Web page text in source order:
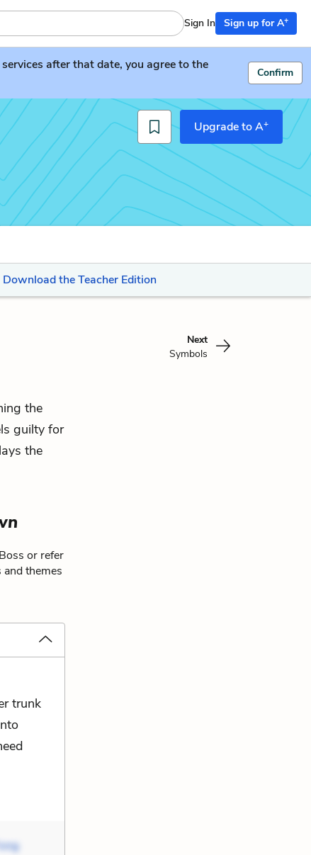
Sign In Sign up for A+
after that date, you agree to the
Confirm
Upgrade to A+
Download the Teacher Edition
Next
Symbols
the
guilty for
the
or refer
themes
trunk